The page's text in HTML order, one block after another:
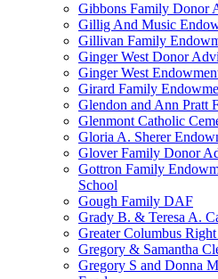
Gibbons Family Donor
Gillig And Music
Gillivan Family
Ginger West Donor
Ginger West
Girard Family
Glendon and Ann Pratt
Glenmont Catholic
Gloria A. Sherer
Glover Family Donor
Gottron Family
School
Gough Family DAF
Grady B. & Teresa A.
Greater Columbus
Gregory & Samantha
Gregory S and Donna